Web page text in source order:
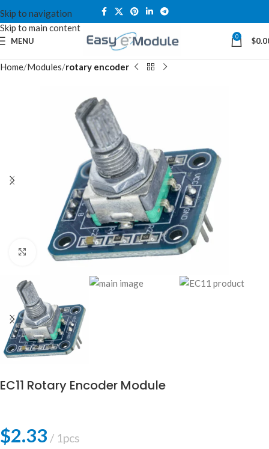
Skip to navigation
Skip to main content
MENU 0 $
Home Modules rotary encoder
Click to enlarge
EC11 Rotary Encoder Module
$2.33 1pcs